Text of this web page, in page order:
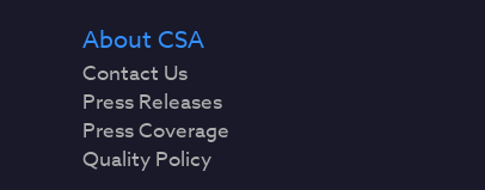
About CSA
Contact Us
Press Releases
Press Coverage
Quality Policy